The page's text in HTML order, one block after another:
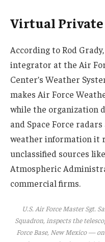
Virtual Private
According to Rod
integrator at the Air
Center’s Weather
makes Air Force
while the organization
and Space Force
weather information it
unclassified sources
Atmospheric
commercial firms.
U.S. Air Force Master Sgt.
Squadron, inspects the
Force Base, New Mexico —